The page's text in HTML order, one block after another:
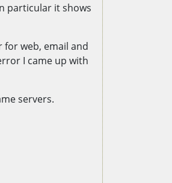
particular it shows
web, email and
I came up with
servers.